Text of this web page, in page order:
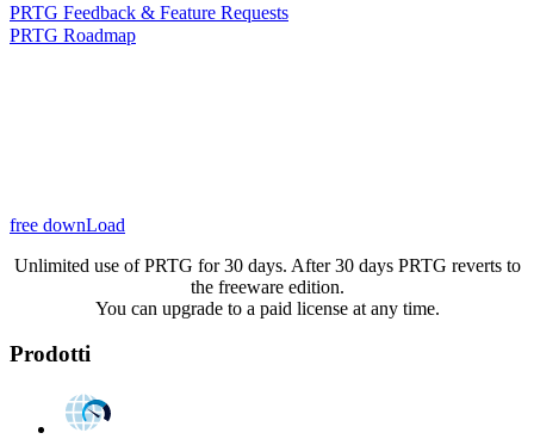
PRTG Feedback & Feature Requests
PRTG Roadmap
free downLoad
Unlimited use of PRTG for 30 days. After 30 days PRTG reverts to
the freeware edition.
You can upgrade to a paid license at any time.
Prodotti